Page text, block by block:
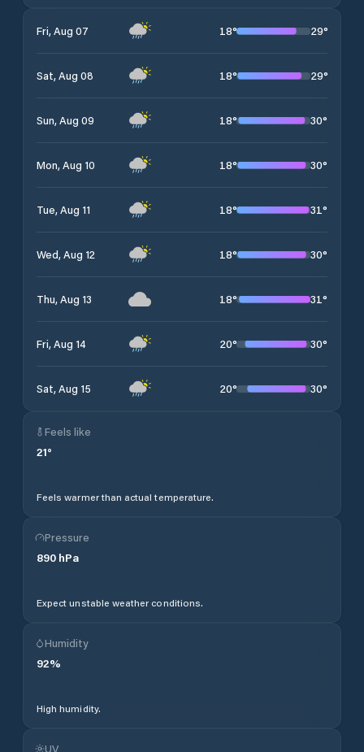
Fri, Aug 07 18° 29°
Sat, Aug 08 18° 29°
Sun, Aug 09 18° 30°
Mon, Aug 10 18° 30°
Tue, Aug 11 18° 31°
Wed, Aug 12 18° 30°
Thu, Aug 13 18° 31°
Fri, Aug 14 20° 30°
Sat, Aug 15 20° 30°
Feels like
21°
Feels warmer than actual temperature.
Pressure
890 hPa
Expect unstable weather conditions.
Humidity
92%
High humidity.
UV